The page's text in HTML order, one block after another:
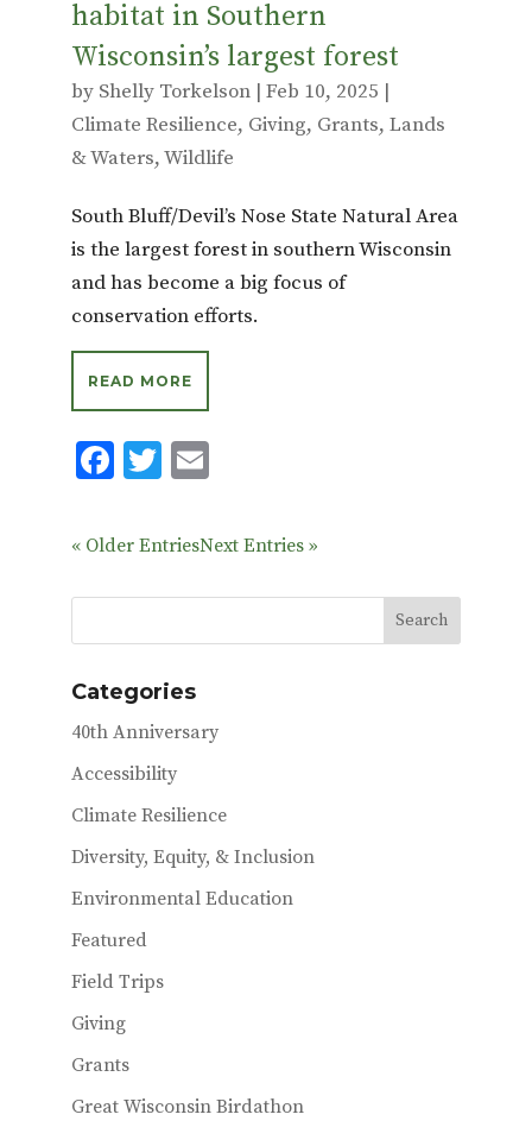
habitat in Southern
Wisconsin’s largest forest
by Shelly Torkelson| Feb 10, 2025 |
Climate Resilience, Giving, Grants, Lands
& Waters,Wildlife
South Bluff/Devil’s Nose State Natural Area
is the largest forest in southern Wisconsin
and has become a big focus of
conservation efforts.
READ MORE
F
e
o
o
k
T
it
r
E
ai
« Older EntriesNext Entries »
Categories
40th Anniversary
Accessibility
Climate Resilience
Diversity, Equity, & Inclusion
Environmental Education
Featured
Field Trips
Giving
Grants
Great Wisconsin Birdathon